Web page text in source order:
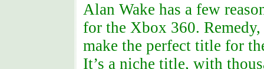
Alan Wake has a few
for the Xbox 360.
make the perfect title for
It’s a niche title, with